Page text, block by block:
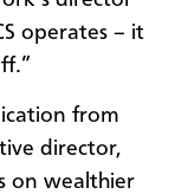
operates – it
from
director,
on wealthier